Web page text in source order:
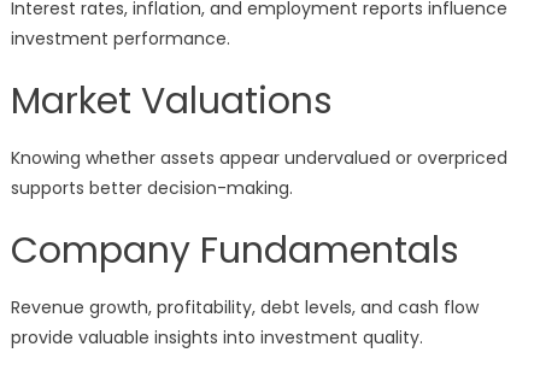
Interest rates, inflation, and employment reports influence
investment performance.
Market Valuations
Knowing whether assets appear undervalued or overpriced
supports better decision-making.
Company Fundamentals
Revenue growth, profitability, debt levels, and cash flow
provide valuable insights into investment quality.